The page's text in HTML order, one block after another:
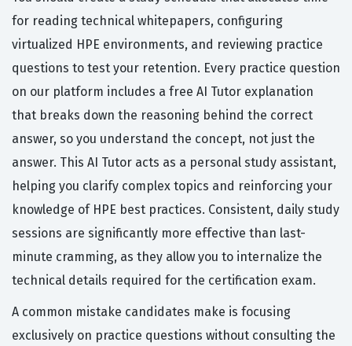
for reading technical whitepapers, configuring
virtualized HPE environments, and reviewing practice
questions to test your retention. Every practice question
on our platform includes a free AI Tutor explanation
that breaks down the reasoning behind the correct
answer, so you understand the concept, not just the
answer. This AI Tutor acts as a personal study assistant,
helping you clarify complex topics and reinforcing your
knowledge of HPE best practices. Consistent, daily study
sessions are significantly more effective than last-
minute cramming, as they allow you to internalize the
technical details required for the certification exam.
A common mistake candidates make is focusing
exclusively on practice questions without consulting the